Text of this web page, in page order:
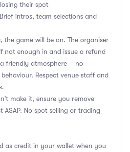
their spot
intros, team selections and
the game will be on. The organiser
not enough in and issue a refund
friendly atmosphere – no
Respect venue staff and
make it, ensure you remove
No spot selling or trading
as credit in your wallet when you